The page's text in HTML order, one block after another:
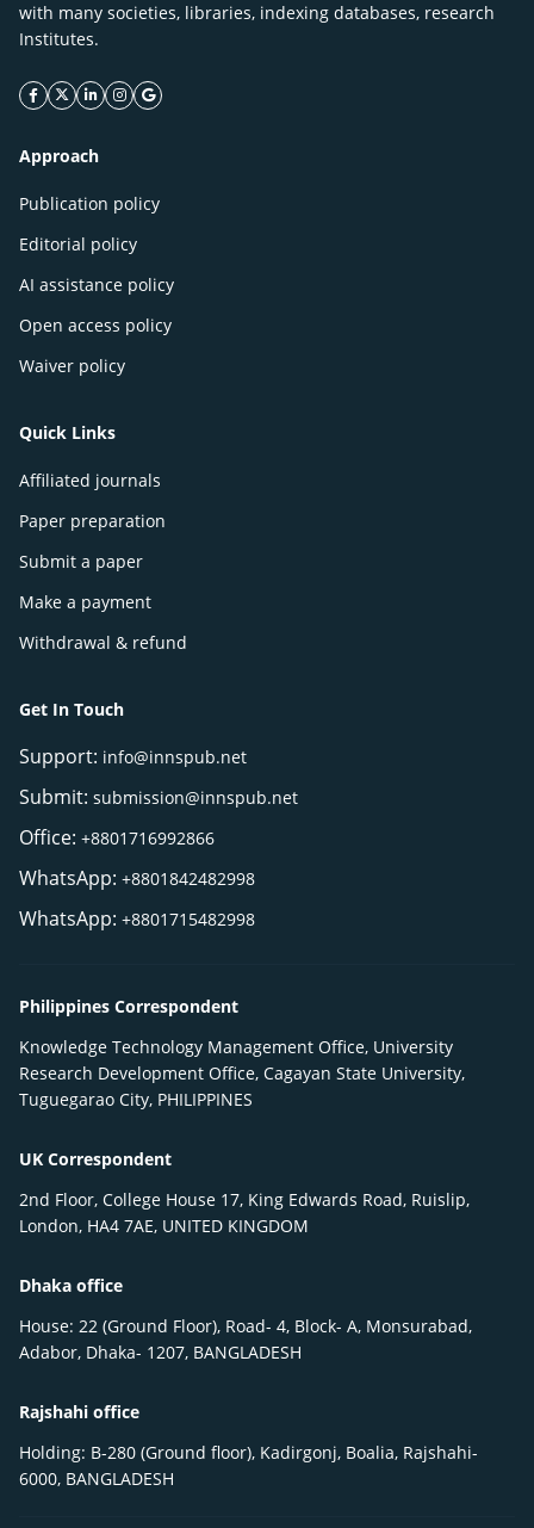
with many societies, libraries, indexing databases, research
Institutes.
facebook icon
twitter icon
linkeding icon
instagram icon
google icon
Approach
Publication policy
Editorial policy
AI assistance policy
Open access policy
Waiver policy
Quick Links
Affiliated journals
Paper preparation
Submit a paper
Make a payment
Withdrawal & refund
Get In Touch
Support: info@innspub.net
Submit: submission@innspub.net
Office: +8801716992866
WhatsApp: +8801842482998
WhatsApp: +8801715482998
Philippines Correspondent
Knowledge Technology Management Office, University
Research Development Office, Cagayan State University,
Tuguegarao City, PHILIPPINES
UK Correspondent
2nd Floor, College House 17, King Edwards Road, Ruislip,
London, HA4 7AE, UNITED KINGDOM
Dhaka office
House: 22 (Ground Floor), Road- 4, Block- A, Monsurabad,
Adabor, Dhaka- 1207, BANGLADESH
Rajshahi office
Holding: B-280 (Ground floor), Kadirgonj, Boalia, Rajshahi-
6000, BANGLADESH